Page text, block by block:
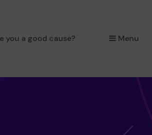
you a good cause? Menu